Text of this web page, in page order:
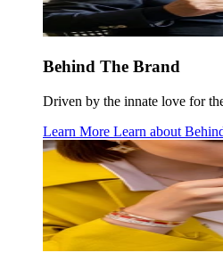
Behind The Brand
Driven by the innate love for
Learn More Learn about